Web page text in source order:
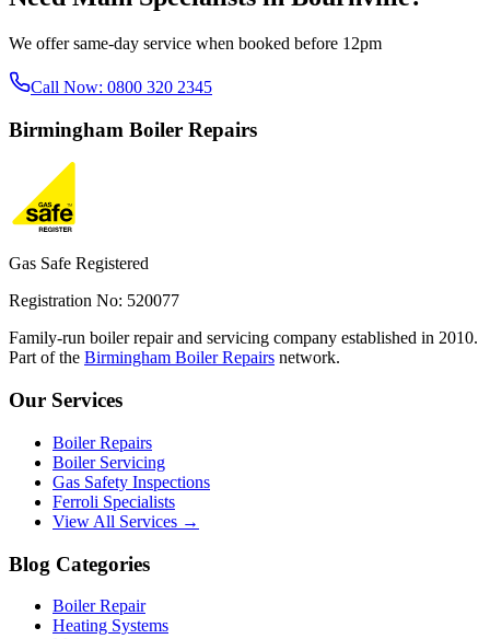
We offer same-day service when booked before 12pm
Call Now: 0800 320 2345
Birmingham Boiler Repairs
Gas Safe Registered
Registration No: 520077
Family-run boiler repair and servicing company established in 2010.
Part of the Birmingham Boiler Repairs network.
Our Services
Boiler Repairs
Boiler Servicing
Gas Safety Inspections
Ferroli Specialists
View All Services →
Blog Categories
Boiler Repair
Heating Systems